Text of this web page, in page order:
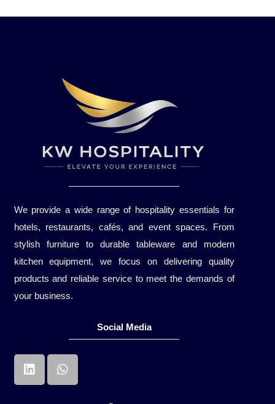
We provide a wide range of hospitality essentials for
hotels, restaurants, cafés, and event spaces. From
stylish furniture to durable tableware and modern
kitchen equipment, we focus on delivering quality
products and reliable service to meet the demands of
your business.
Social Media